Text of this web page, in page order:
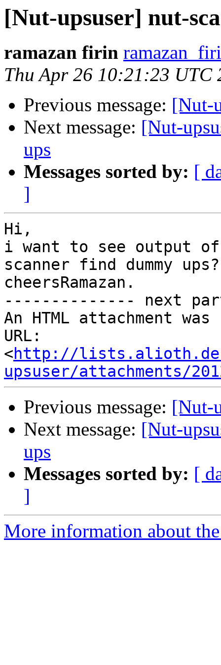
[Nut-upsuser] nut-
ramazan firin
Thu Apr 26 10:21:23 UTC
Previous message: [Nut-
Next message: [Nut-
ups
Messages sorted by: [
]
Hi,
i want to see output
scanner find dummy ups?
cheersRamazan.
-------------- next
An HTML attachment
URL:
<http://
upsuser/attachments/
Previous message: [Nut-
Next message: [Nut-
ups
Messages sorted by: [
]
More information about